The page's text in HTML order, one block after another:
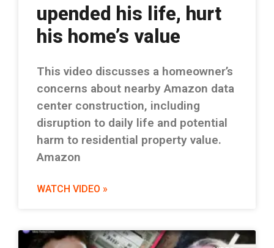
upended his life, hurt
his home’s value
This video discusses a homeowner’s
concerns about nearby Amazon data
center construction, including
disruption to daily life and potential
harm to residential property value.
Amazon
WATCH VIDEO »